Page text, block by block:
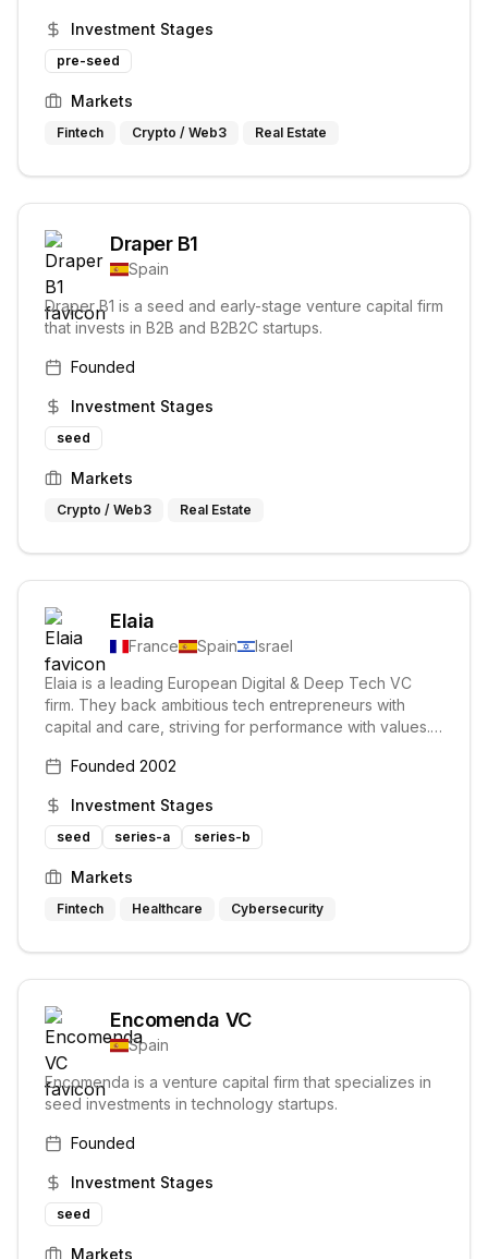
Investment Stages
pre-seed
Markets
Fintech Crypto / Web3 Real Estate
Draper B1
Spain
Draper B1 is a seed and early-stage venture capital firm
that invests in B2B and B2B2C startups.
Founded
Investment Stages
seed
Markets
Crypto / Web3 Real Estate
Elaia
France Spain
Israel
Elaia is a leading European Digital & Deep Tech VC
firm. They back ambitious tech entrepreneurs with
capital and care, striving for performance with values.
tomorrow's European champions.
Founded 2002
Investment Stages
seed series-a series-b
Markets
Fintech Healthcare Cybersecurity
Encomenda VC
Spain
Encomenda is a venture capital firm that specializes in
seed investments in technology startups.
Founded
Investment Stages
seed
Markets